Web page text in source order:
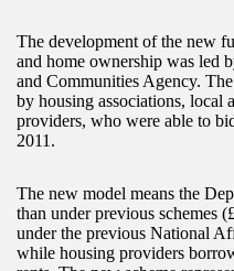
The development of the new
and home ownership was led
and Communities Agency.
by housing associations, local
providers, who were able to
2011.
The new model means the
than under previous schemes
under the previous National
while housing providers